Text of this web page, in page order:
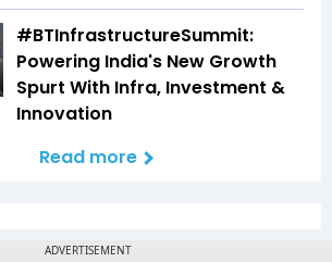
#BTInfrastructureSummit:
Powering India's New Growth
Spurt With Infra, Investment &
Innovation
Read more